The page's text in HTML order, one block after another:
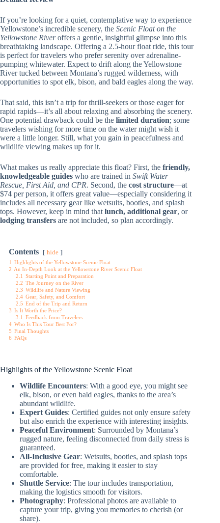
If you’re looking for a quiet, contemplative way to experience
Yellowstone’s incredible scenery, the Scenic Float on the
Yellowstone Riveroffers a gentle, insightful glimpse into this
breathtaking landscape. Offering a 2.5-hour float ride, this tour
is perfect for travelers who prefer serenity over adrenaline-
pumping whitewater. Expect to drift along the Yellowstone
River tucked between Montana’s rugged wilderness, with
opportunities to spot elk, bison, and bald eagles along the way.
That said, this isn’t a trip for thrill-seekers or those eager for
rapid rapids—it’s all about relaxing and absorbing the scenery.
One potential drawback could be the limited duration; some
travelers wishing for more time on the water might wish it
were a little longer. Still, what you gain in peacefulness and
wildlife viewing makes up for it.
What makes us really appreciate this float? First, the friendly,
knowledgeable guides who are trained in Swift Water
Rescue, First Aid, and CPR. Second, the cost structure—at
$74 per person, it offers great value—especially considering it
includes all necessary gear like wetsuits, booties, and splash
tops. However, keep in mind that lunch, additional gear, or
lodging transfers are not included, so plan accordingly.
Contents hide
1 Highlights of the Yellowstone Scenic Float
2 An In-Depth Look at the Yellowstone River Scenic Float
2.1 Starting Point and Preparation
2.2 The Journey on the River
2.3 Wildlife and Nature Viewing
2.4 Gear, Safety, and Comfort
2.5 End of the Trip and Return
3 Is It Worth the Price?
3.1 Feedback from Travelers
4 Who Is This Tour Best For?
5 Final Thoughts
6 FAQs
Highlights of the Yellowstone Scenic Float
Wildlife Encounters: With a good eye, you might see
elk, bison, or even bald eagles, thanks to the area’s
abundant wildlife.
Expert Guides: Certified guides not only ensure safety
but also enrich the experience with interesting insights.
Peaceful Environment: Surrounded by Montana’s
rugged nature, feeling disconnected from daily stress is
guaranteed.
All-Inclusive Gear: Wetsuits, booties, and splash tops
are provided for free, making it easier to stay
comfortable.
Shuttle Service: The tour includes transportation,
making the logistics smooth for visitors.
Photography: Professional photos are available to
capture your trip, giving you memories to cherish (or
share).